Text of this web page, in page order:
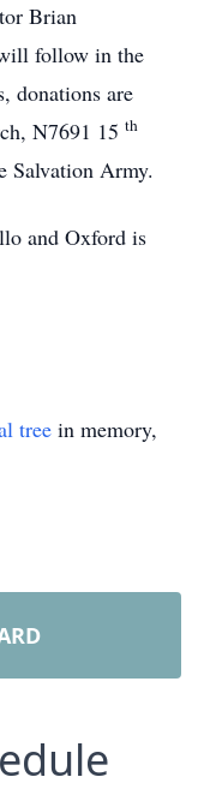
Brian
follow in the
donations are
N7691 15 th
Salvation Army.
and Oxford is
tree in memory,